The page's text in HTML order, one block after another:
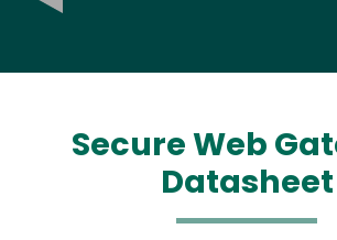
Secure Web
Datasheet